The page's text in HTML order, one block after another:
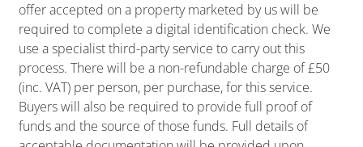
offer accepted on a property marketed by us will be
required to complete a digital identification check. We
use a specialist third-party service to carry out this
process. There will be a non-refundable charge of £50
(inc. VAT) per person, per purchase, for this service.
Buyers will also be required to provide full proof of
funds and the source of those funds. Full details of